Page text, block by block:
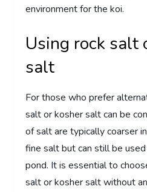
environment for the koi.
Using rock salt
salt
For those who prefer
salt or kosher salt can be
of salt are typically coarser
fine salt but can still be
pond. It is essential to
salt or kosher salt without